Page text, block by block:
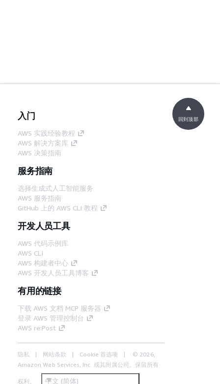
入门
AWS 实践经验教程
AWS 解决方案库
AWS 决策指南
服务指南
选择生成式人工智能服务
AWS 服务指南
GitHub 上的 AWS CLI 教程
开发人员工具
AWS 代码示例库
AWS CLI
AWS 构建者中心
AWS 开发人员工具博客
有用的链接
下载 AWS 文档 MCP 服务器
登录 AWS 管理控制台
AWS re:Post
隐私 网站条款 Cookie 首选项
© 2026,
Amazon Web Services, Inc. 或其附属公司。保留所有
权利。 中文 (简体)
回到顶部